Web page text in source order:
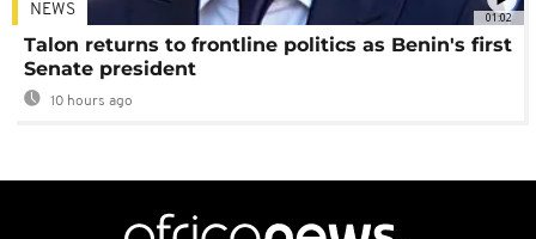
01:02
NEWS
Talon returns to frontline politics as Benin's first
Senate president
10 hours ago